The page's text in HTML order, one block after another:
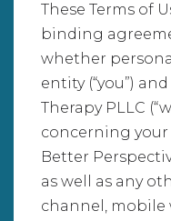
These Terms of
binding
whether
entity (“you”)
Therapy PLLC
concerning your
Better
as well as any
channel, mobile